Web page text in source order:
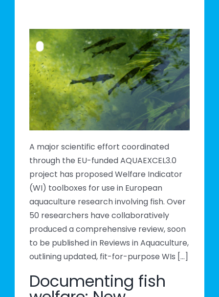
Documenting fish
A major scientific effort coordinated
through the EU-funded AQUAEXCEL3.0
project has proposed Welfare Indicator
(WI) toolboxes for use in European
aquaculture research involving fish. Over
50 researchers have collaboratively
produced a comprehensive review, soon
to be published in Reviews in Aquaculture,
outlining updated, fit-for-purpose WIs [...]